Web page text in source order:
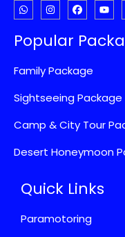
Popular
Family Package
Sightseeing Package
Camp & City Tour
Desert Honeymoon
Quick Links
Paramotoring